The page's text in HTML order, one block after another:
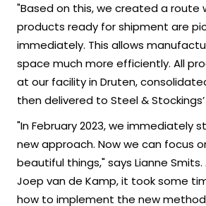
"Based on this, we created a route
products ready for shipment are
immediately. This allows
space much more efficiently. All
at our facility in Druten,
then delivered to Steel &
"In February 2023, we immediately
new approach. Now we can focus
beautiful things," says Lianne
Joep van de Kamp, it took some
how to implement the new